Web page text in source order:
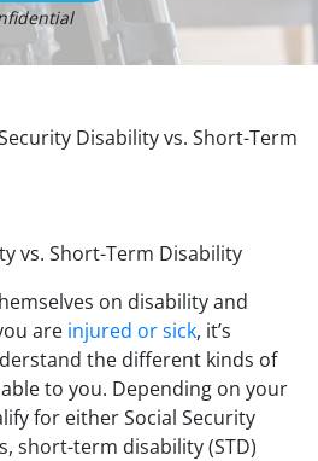
Disability vs. Short-Term
vs. Short-Term Disability
on disability and
are injured or sick, it’s
the different kinds of
to you. Depending on your
for either Social Security
short-term disability (STD)